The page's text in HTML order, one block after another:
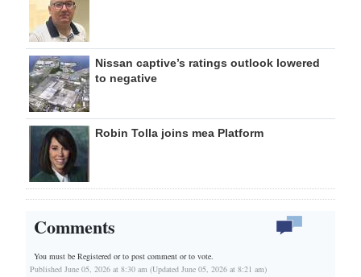
Nissan captive’s ratings outlook lowered
to negative
Robin Tolla joins mea Platform
Comments
You must be Registered orto post comment or to vote.
Published June 05, 2026 at 8:30 am (Updated June 05, 2026 at 8:21 am)